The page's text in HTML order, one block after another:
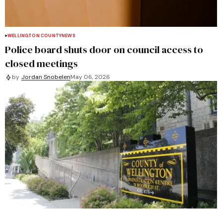
WELLINGTON COUNTYNEWS
Police board shuts door on council access to
closed meetings
by Jordan SnobelenMay 06, 2026